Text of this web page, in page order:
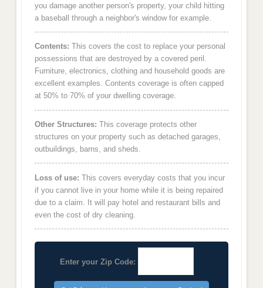
you damage another person's property, your child hitting
a baseball through a neighbor's window for example.
Contents: This covers the cost to replace your personal
possessions that are destroyed by a covered peril.
Furniture, electronics, clothing and household goods are
excellent examples. Contents coverage is often capped
at 50% to 70% of your dwelling coverage.
Other Structures: This coverage protects other
structures on your property such as detached garages,
outbuildings, barns, and sheds.
Loss of use: This covers everyday costs that you incur
if you cannot live in your home while it is being repaired
due to a claim. It will pay hotel and restaurant bills and
even the cost of dry cleaning.
Enter your Zip Code: